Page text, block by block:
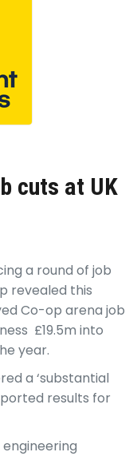
cuts at UK
a round of job
revealed this
Co-op arena job
£19.5m into
year.
a ‘substantial
results for